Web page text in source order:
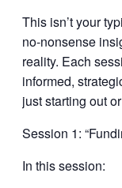
This isn’t your
no-nonsense
reality. Each
informed,
just starting out
Session 1: “
In this session: